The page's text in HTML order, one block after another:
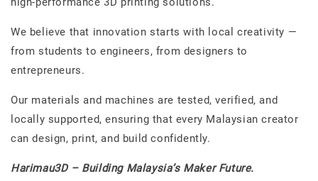
We believe that innovation starts with local creativity —
from students to engineers, from designers to
entrepreneurs.
Our materials and machines are tested, verified, and
locally supported, ensuring that every Malaysian creator
can design, print, and build confidently.
Harimau3D – Building Malaysia’s Maker Future.